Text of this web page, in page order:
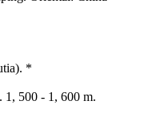
*
500 - 1, 600 m.